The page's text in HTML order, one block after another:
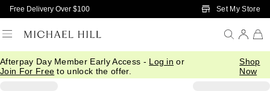
Skip to Main Content
Free Delivery Over $100 Set My Store
Afterpay Day Member Early Access - Log in or
Join For Free to unlock the offer.
Shop
Now